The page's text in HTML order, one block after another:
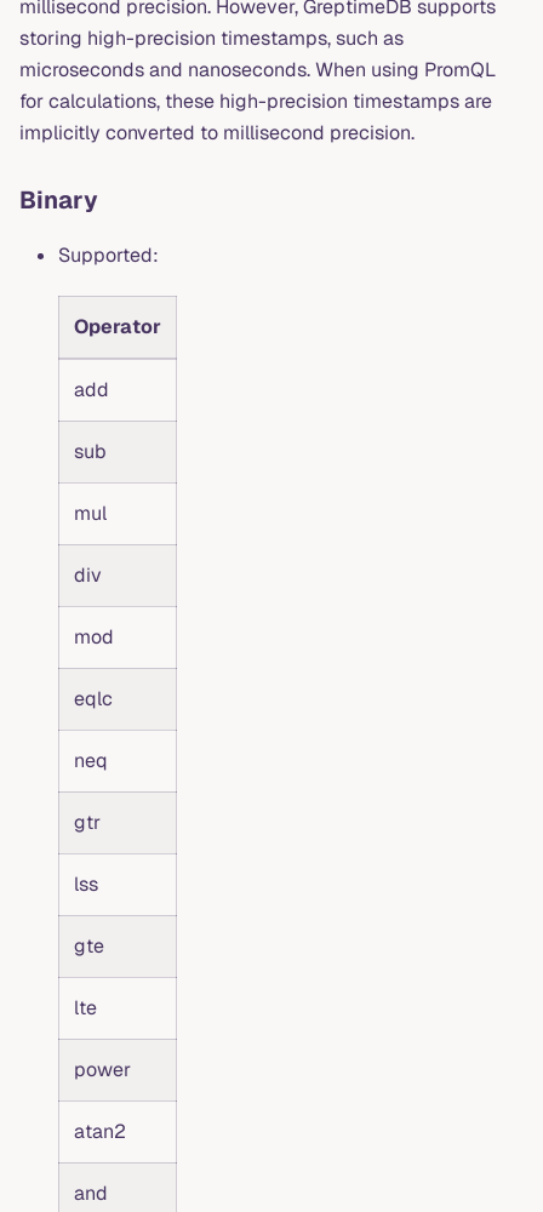
millisecond precision. However, GreptimeDB supports
storing high-precision timestamps, such as
microseconds and nanoseconds. When using PromQL
for calculations, these high-precision timestamps are
implicitly converted to millisecond precision.
Binary
Supported:
Operator
add
sub
mul
div
mod
eqlc
neq
gtr
lss
gte
lte
power
atan2
and